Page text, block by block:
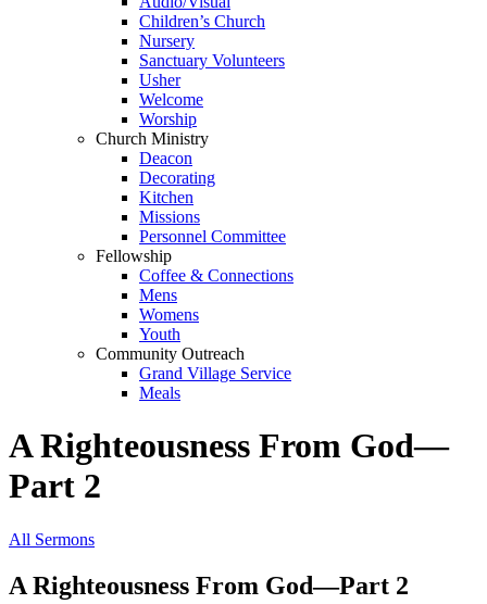
Children’s Church
Nursery
Sanctuary Volunteers
Usher
Welcome
Worship
Church Ministry
Deacon
Decorating
Kitchen
Missions
Personnel Committee
Fellowship
Coffee & Connections
Mens
Womens
Youth
Community Outreach
Grand Village Service
Meals
A Righteousness From God—
Part 2
All Sermons
A Righteousness From God—Part 2